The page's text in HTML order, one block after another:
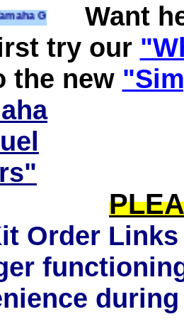
Generators Ready to run on
Want
try our
the new
Order